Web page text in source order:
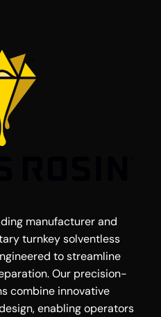
manufacturer and
turnkey solventless
to streamline
Our precision-
combine innovative
enabling operators